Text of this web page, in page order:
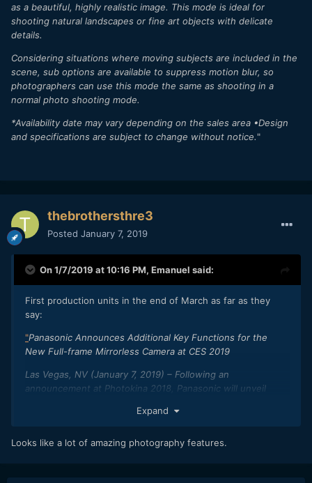
as a beautiful, highly realistic image. This mode is ideal for
shooting natural landscapes or fine art objects with delicate
details.
Considering situations where moving subjects are included in the
scene, sub options are available to suppress motion blur, so
photographers can use this mode the same as shooting in a
normal photo shooting mode.
*Availability date may vary depending on the sales area •Design
and specifications are subject to change without notice."
thebrothersthre3
Posted January 7, 2019
On 1/7/2019 at 10:16 PM, Emanuel said:
First production units in the end of March as far as they
say:
"Panasonic Announces Additional Key Functions for the
New Full-frame Mirrorless Camera at CES 2019
Las Vegas, NV (January 7, 2019) – Following an
announcement at Photokina 2018, Panasonic will unveil
mirrorless cameras at CES 2019. The LUMIX S full-frame
March 2019.*
Expand
Looks like a lot of amazing photography features.